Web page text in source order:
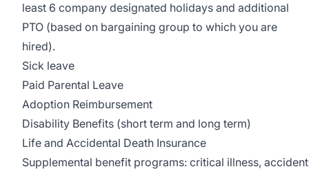
least 6 company designated holidays and additional
PTO (based on bargaining group to which you are
hired).
Sick leave
Paid Parental Leave
Adoption Reimbursement
Disability Benefits (short term and long term)
Life and Accidental Death Insurance
Supplemental benefit programs: critical illness, accident